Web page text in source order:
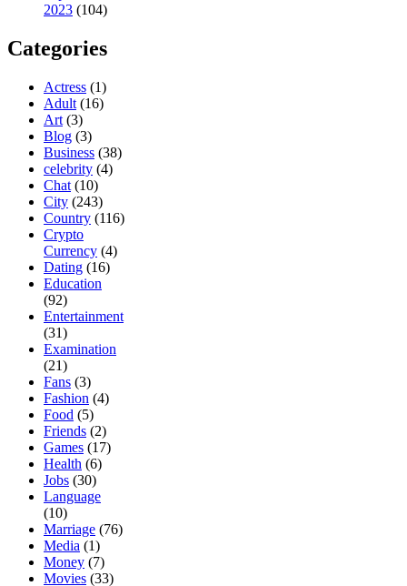
2023 (104)
Categories
Actress (1)
Adult (16)
Art (3)
Blog (3)
Business (38)
celebrity (4)
Chat (10)
City (243)
Country (116)
Crypto
Currency (4)
Dating (16)
Education
(92)
Entertainment
(31)
Examination
(21)
Fans (3)
Fashion (4)
Food (5)
Friends (2)
Games (17)
Health (6)
Jobs (30)
Language
(10)
Marriage (76)
Media (1)
Money (7)
Movies (33)